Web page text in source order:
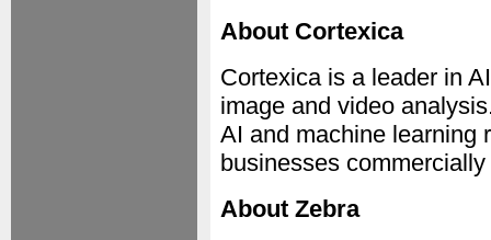
About Cortexica
Cortexica is a leader in
image and video
AI and machine learning
businesses
About Zebra